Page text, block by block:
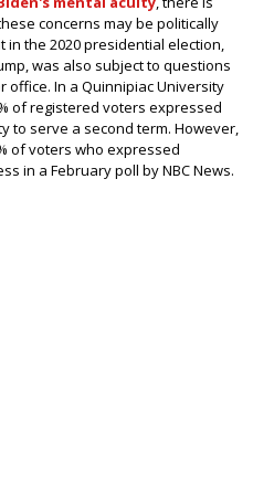
concerns may be politically
the 2020 presidential election,
was also subject to questions
office. In a Quinnipiac University
of registered voters expressed
to serve a second term. However,
of voters who expressed
in a February poll by NBC News.